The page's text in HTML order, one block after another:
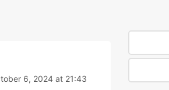
6, 2024 at 21:43